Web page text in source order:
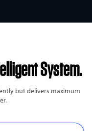
System.
but delivers maximum